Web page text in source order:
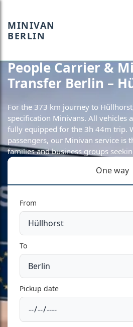
MINIVAN
BERLIN
People Carrier &
Transfer Berlin –
For the 373 km journey to
specification Minivans. All vehicles
fully equipped for the 3h 44m trip.
passengers, our Minivan service is
families and business groups
One way
From
To
Pickup date